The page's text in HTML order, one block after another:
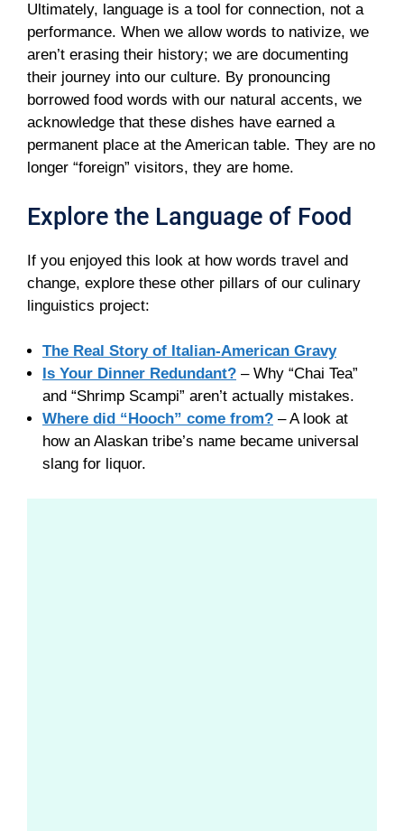
Ultimately, language is a tool for connection, not a
performance. When we allow words to nativize, we
aren’t erasing their history; we are documenting
their journey into our culture. By pronouncing
borrowed food words with our natural accents, we
acknowledge that these dishes have earned a
permanent place at the American table. They are no
longer “foreign” visitors, they are home.
Explore the Language of Food
If you enjoyed this look at how words travel and
change, explore these other pillars of our culinary
linguistics project:
The Real Story of Italian-American Gravy
Is Your Dinner Redundant? – Why “Chai Tea”
and “Shrimp Scampi” aren’t actually mistakes.
Where did “Hooch” come from? – A look at
how an Alaskan tribe’s name became universal
slang for liquor.